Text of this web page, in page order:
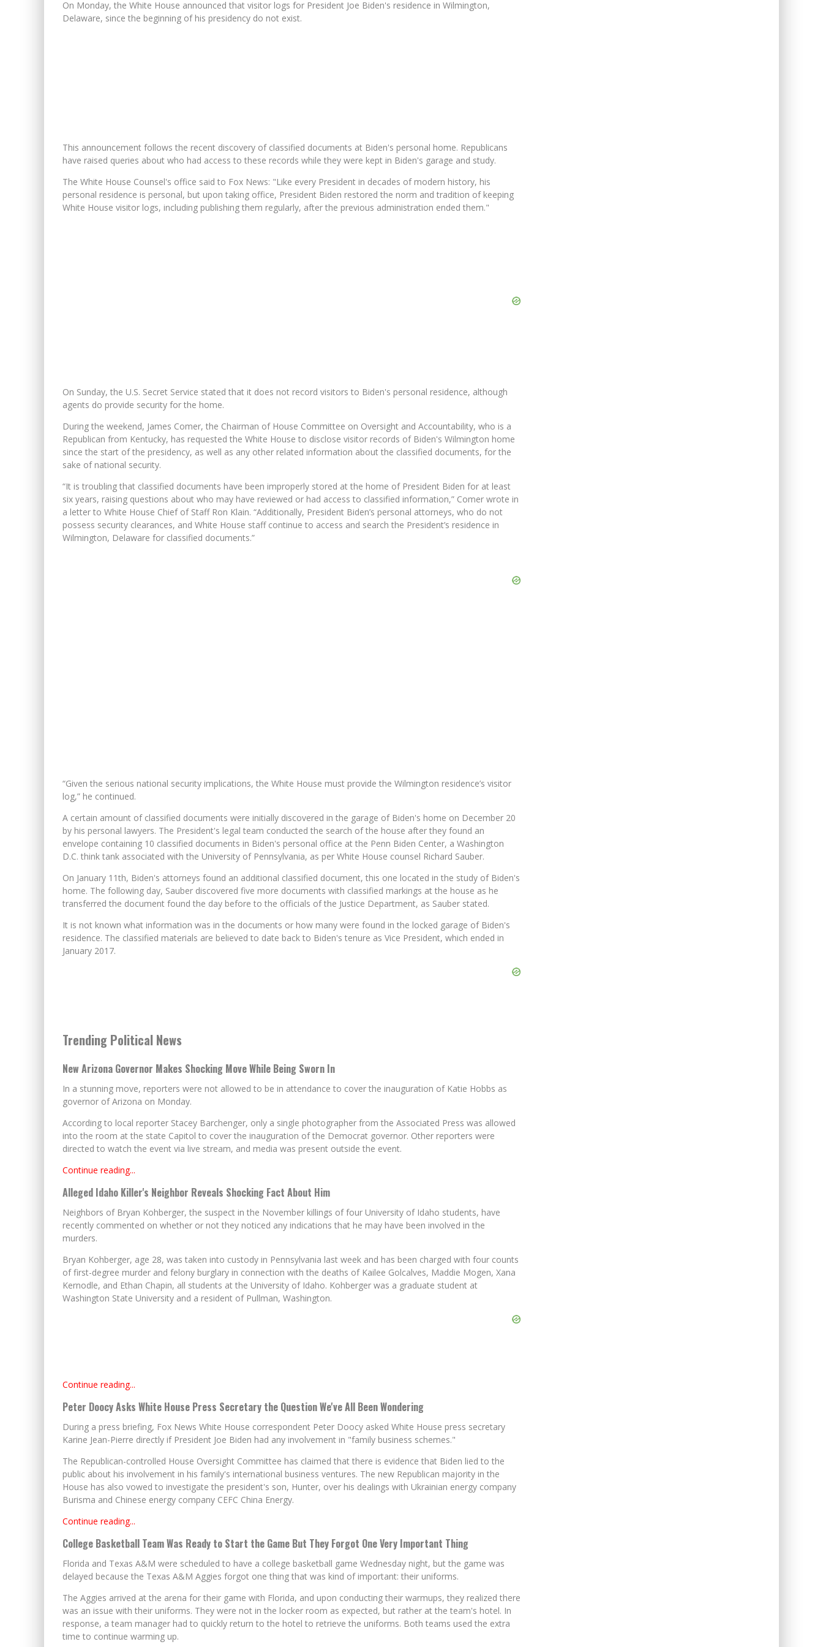
On Monday, the White House announced that visitor logs for President Joe Biden's residence in Wilmington,
Delaware, since the beginning of his presidency do not exist.
This announcement follows the recent discovery of classified documents at Biden's personal home. Republicans
have raised queries about who had access to these records while they were kept in Biden's garage and study.
The White House Counsel's office said to Fox News: "Like every President in decades of modern history, his
personal residence is personal, but upon taking office, President Biden restored the norm and tradition of keeping
White House visitor logs, including publishing them regularly, after the previous administration ended them."
On Sunday, the U.S. Secret Service stated that it does not record visitors to Biden's personal residence, although
agents do provide security for the home.
During the weekend, James Comer, the Chairman of House Committee on Oversight and Accountability, who is a
Republican from Kentucky, has requested the White House to disclose visitor records of Biden's Wilmington home
since the start of the presidency, as well as any other related information about the classified documents, for the
sake of national security.
“It is troubling that classified documents have been improperly stored at the home of President Biden for at least
six years, raising questions about who may have reviewed or had access to classified information,” Comer wrote in
a letter to White House Chief of Staff Ron Klain. “Additionally, President Biden’s personal attorneys, who do not
possess security clearances, and White House staff continue to access and search the President’s residence in
Wilmington, Delaware for classified documents.”
“Given the serious national security implications, the White House must provide the Wilmington residence’s visitor
log,” he continued.
A certain amount of classified documents were initially discovered in the garage of Biden's home on December 20
by his personal lawyers. The President's legal team conducted the search of the house after they found an
envelope containing 10 classified documents in Biden's personal office at the Penn Biden Center, a Washington
D.C. think tank associated with the University of Pennsylvania, as per White House counsel Richard Sauber.
On January 11th, Biden's attorneys found an additional classified document, this one located in the study of Biden's
home. The following day, Sauber discovered five more documents with classified markings at the house as he
transferred the document found the day before to the officials of the Justice Department, as Sauber stated.
It is not known what information was in the documents or how many were found in the locked garage of Biden's
residence. The classified materials are believed to date back to Biden's tenure as Vice President, which ended in
January 2017.
Trending Political News
New Arizona Governor Makes Shocking Move While Being Sworn In
In a stunning move, reporters were not allowed to be in attendance to cover the inauguration of Katie Hobbs as
governor of Arizona on Monday.
According to local reporter Stacey Barchenger, only a single photographer from the Associated Press was allowed
into the room at the state Capitol to cover the inauguration of the Democrat governor. Other reporters were
directed to watch the event via live stream, and media was present outside the event.
Continue reading...
Alleged Idaho Killer's Neighbor Reveals Shocking Fact About Him
Neighbors of Bryan Kohberger, the suspect in the November killings of four University of Idaho students, have
recently commented on whether or not they noticed any indications that he may have been involved in the
murders.
Bryan Kohberger, age 28, was taken into custody in Pennsylvania last week and has been charged with four counts
of first-degree murder and felony burglary in connection with the deaths of Kailee Golcalves, Maddie Mogen, Xana
Kernodle, and Ethan Chapin, all students at the University of Idaho. Kohberger was a graduate student at
Washington State University and a resident of Pullman, Washington.
Continue reading...
Peter Doocy Asks White House Press Secretary the Question We've All Been Wondering
During a press briefing, Fox News White House correspondent Peter Doocy asked White House press secretary
Karine Jean-Pierre directly if President Joe Biden had any involvement in "family business schemes."
The Republican-controlled House Oversight Committee has claimed that there is evidence that Biden lied to the
public about his involvement in his family's international business ventures. The new Republican majority in the
House has also vowed to investigate the president's son, Hunter, over his dealings with Ukrainian energy company
Burisma and Chinese energy company CEFC China Energy.
Continue reading...
College Basketball Team Was Ready to Start the Game But They Forgot One Very Important Thing
Florida and Texas A&M were scheduled to have a college basketball game Wednesday night, but the game was
delayed because the Texas A&M Aggies forgot one thing that was kind of important: their uniforms.
The Aggies arrived at the arena for their game with Florida, and upon conducting their warmups, they realized there
was an issue with their uniforms. They were not in the locker room as expected, but rather at the team's hotel. In
response, a team manager had to quickly return to the hotel to retrieve the uniforms. Both teams used the extra
time to continue warming up.